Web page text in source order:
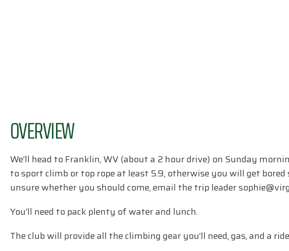
OVERVIEW
We’ll head to Franklin, WV (about a 2 hour drive) on Sunday
to sport climb or top rope at least 5.9, otherwise you will get
unsure whether you should come, email the trip leader
You’ll need to pack plenty of water and lunch.
The club will provide all the climbing gear you’ll need, gas, and a